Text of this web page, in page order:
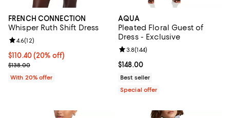
FRENCH CONNECTION
Whisper Ruth Shift Dress
Current price $110.40; 20% off; undefined;
$110.40(20% off)
; Previous price $138.00;
$138.00
Review rating: 4.6 out of 5; 12 reviews;
4.6(12)
With 20% offer
AQUA
Pleated Floral Guest of
Dress - Exclusive
Current price $148.00; ;
$148.00
Review rating: 3.8 out of 5; 144
3.8(144)
Best seller
Special offer